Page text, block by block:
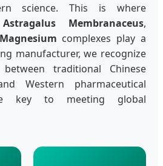
science. This is where
Astragalus Membranaceus,
complexes play a
manufacturer, we recognize
traditional Chinese
Western pharmaceutical
key to meeting global